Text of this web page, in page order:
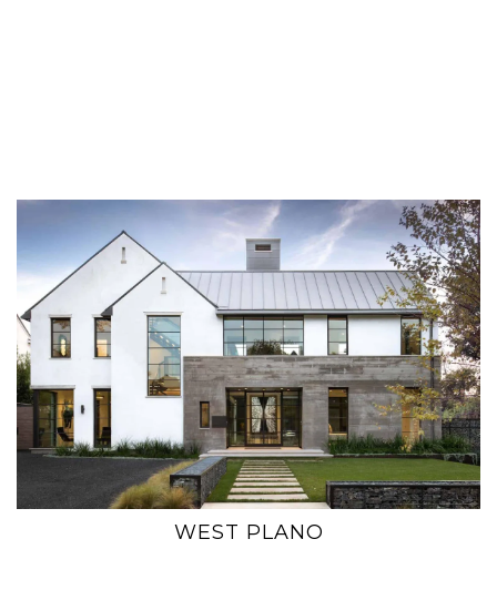
WEST PLANO